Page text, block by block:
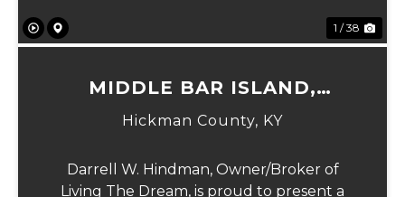
1 / 38
MIDDLE BAR ISLAND,
HICKMAN COUNTY, KY
Hickman County, KY
Darrell W. Hindman, Owner/Broker of
Living The Dream, is proud to present a